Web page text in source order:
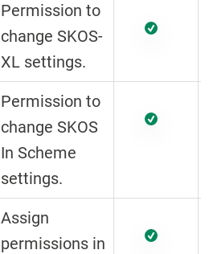
Permission to
change SKOS-
XL settings.
Permission to
change SKOS
In Scheme
settings.
Assign
permissions in